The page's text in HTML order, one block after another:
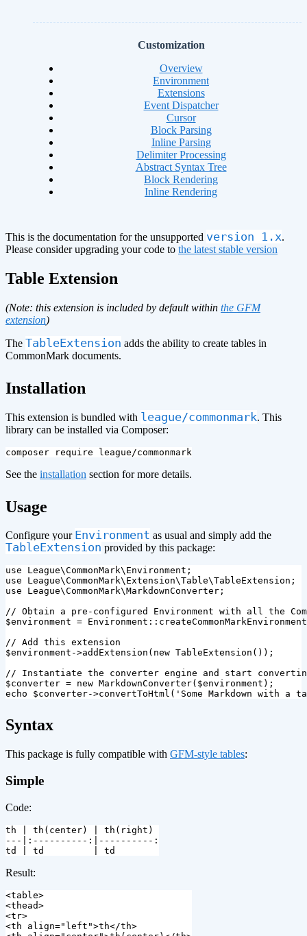
Customization
Overview
Environment
Extensions
Event Dispatcher
Cursor
Block Parsing
Inline Parsing
Delimiter Processing
Abstract Syntax Tree
Block Rendering
Inline Rendering
This is the documentation for the unsupported version 1.x.
Please consider upgrading your code to the latest stable version
Table Extension
(Note: this extension is included by default within the GFM
extension)
The TableExtension adds the ability to create tables in
CommonMark documents.
Installation
This extension is bundled with league/commonmark. This
library can be installed via Composer:
See the installation section for more details.
Usage
Configure your Environment as usual and simply add the
TableExtension provided by this package:
use League\CommonMark\Environment ;
use
League\CommonMark\Extension\Table\TableExtension ;
use
League\CommonMark\MarkdownConverter ;
// Obtain a pre-configured Environment with all the
$environment = Environment :: createCommonMarkEnvironment
// Add this extension
$environment ->addExtension ( new TableExtension ());
// Instantiate the converter engine and start converting
$converter = new MarkdownConverter( $environment );
echo
$converter->convertToHtml ( 'Some Markdown with
Syntax
This package is fully compatible with GFM-style tables:
Simple
Code:
th | th(center) | th(right)
---|:----------:|----------:
Result:
<table>
<thead>
<tr>
<th
align="left">th</th>